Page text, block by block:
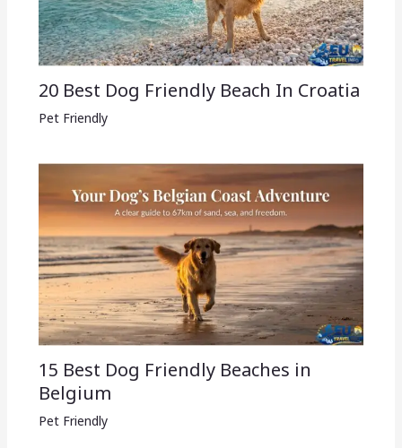
20 Best Dog Friendly Beach In Croatia
Pet Friendly
15 Best Dog Friendly Beaches in
Belgium
Pet Friendly